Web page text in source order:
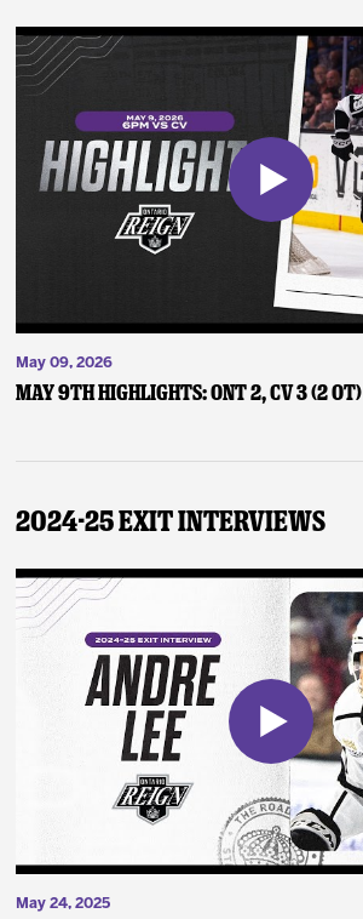
May 09, 2026
May 9th Highlights: ONT 2, CV 3 (2 OT)
2024-25 Exit Interviews
May 24, 2025